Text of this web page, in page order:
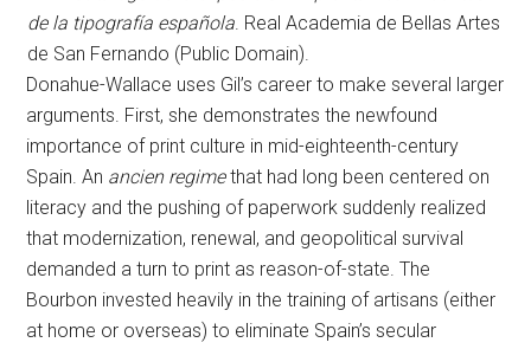
de la tipografía española. Real Academia de Bellas Artes
de San Fernando (Public Domain).
Donahue-Wallace uses Gil’s career to make several larger
arguments. First, she demonstrates the newfound
importance of print culture in mid-eighteenth-century
Spain. An ancien regimethat had long been centered on
literacy and the pushing of paperwork suddenly realized
that modernization, renewal, and geopolitical survival
demanded a turn to print as reason-of-state. The
Bourbon invested heavily in the training of artisans (either
at home or overseas) to eliminate Spain’s secular